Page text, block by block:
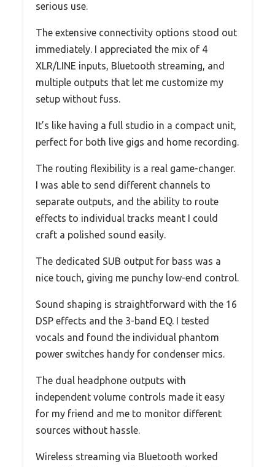
serious use.
The extensive connectivity options stood out
immediately. I appreciated the mix of 4
XLR/LINE inputs, Bluetooth streaming, and
multiple outputs that let me customize my
setup without fuss.
It’s like having a full studio in a compact unit,
perfect for both live gigs and home recording.
The routing flexibility is a real game-changer.
I was able to send different channels to
separate outputs, and the ability to route
effects to individual tracks meant I could
craft a polished sound easily.
The dedicated SUB output for bass was a
nice touch, giving me punchy low-end control.
Sound shaping is straightforward with the 16
DSP effects and the 3-band EQ. I tested
vocals and found the individual phantom
power switches handy for condenser mics.
The dual headphone outputs with
independent volume controls made it easy
for my friend and me to monitor different
sources without hassle.
Wireless streaming via Bluetooth worked